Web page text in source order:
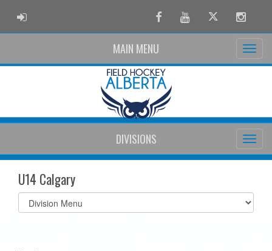
ADMIN LOGIN FacebookYoutubeTwitter
MAIN MENU
DIVISIONS
U14 Calgary
Select
list(select